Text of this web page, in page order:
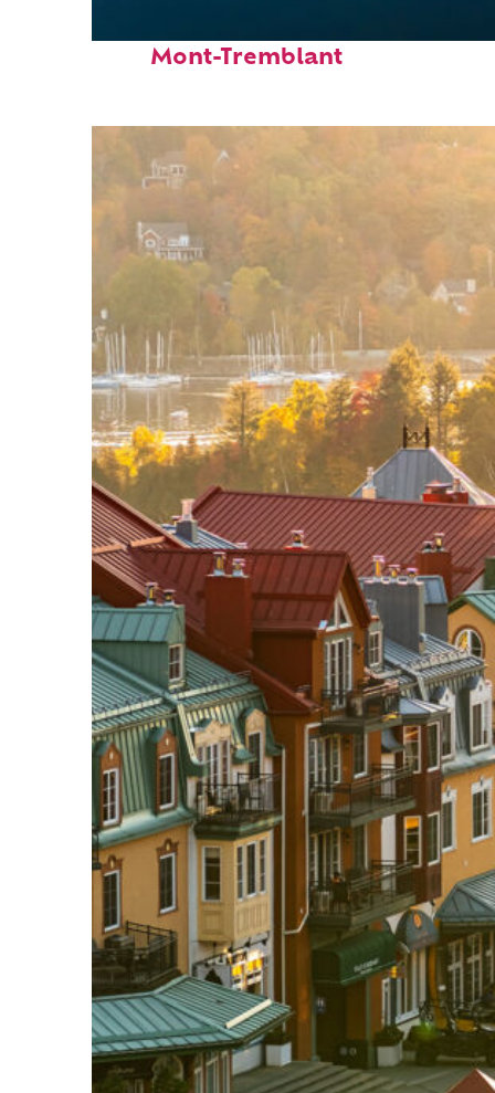
Mont-Tremblant